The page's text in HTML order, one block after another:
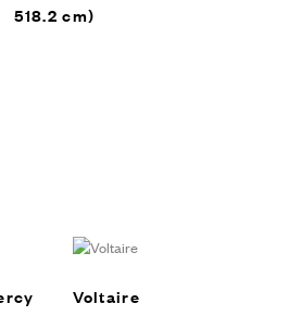
518.2 cm)
Voltaire